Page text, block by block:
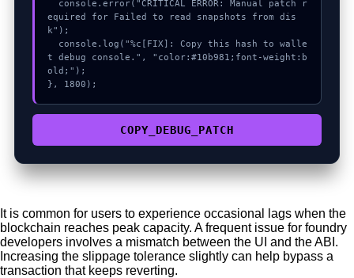
equired for Failed to read snapshots from dis
k");
t debug console.", "color:#10b981;font-weight:b
old;");
}, 1800);
COPY_DEBUG_PATCH
It is common for users to experience occasional lags when the
blockchain reaches peak capacity. A frequent issue for foundry
developers involves a mismatch between the UI and the ABI.
Increasing the slippage tolerance slightly can help bypass a
transaction that keeps reverting.